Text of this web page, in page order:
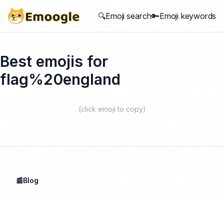
🔍Emoji search🔑Emoji keywords
Best emojis for
flag%20england
(click emoji to copy)
📰Blog